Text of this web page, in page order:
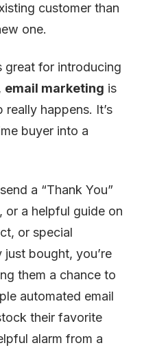
customer than
one.
great for introducing
email marketing is
happens. It’s
buyer into a
a “Thank You”
or a helpful guide on
or special
just bought, you’re
them a chance to
automated email
their favorite
alarm from a